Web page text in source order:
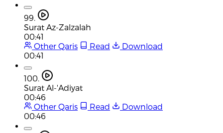
99.
Surat Az-Zalzalah
00:41
Other Qaris
Read
Download
00:41
100.
Surat Al-'Adiyat
00:46
Other Qaris
Read
Download
00:46